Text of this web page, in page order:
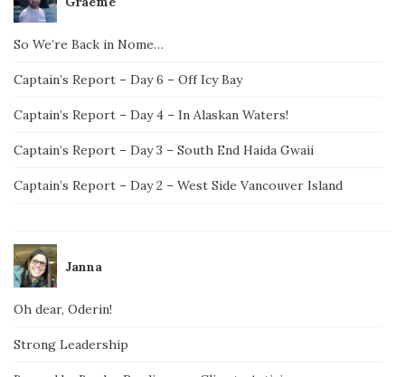
So We’re Back in Nome…
Captain’s Report – Day 6 – Off Icy Bay
Captain’s Report – Day 4 – In Alaskan Waters!
Captain’s Report – Day 3 – South End Haida Gwaii
Captain’s Report – Day 2 – West Side Vancouver Island
Janna
Oh dear, Oderin!
Strong Leadership